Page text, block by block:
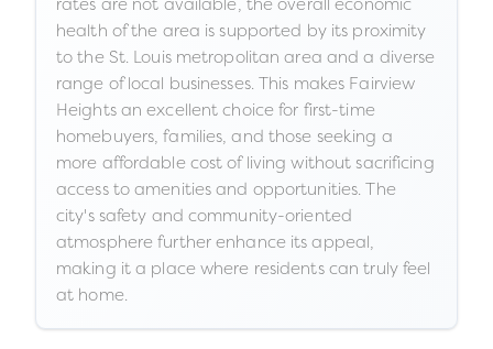
health of the area is supported by its proximity
to the St. Louis metropolitan area and a diverse
range of local businesses. This makes Fairview
Heights an excellent choice for first-time
homebuyers, families, and those seeking a
more affordable cost of living without sacrificing
access to amenities and opportunities. The
city's safety and community-oriented
atmosphere further enhance its appeal,
making it a place where residents can truly feel
at home.